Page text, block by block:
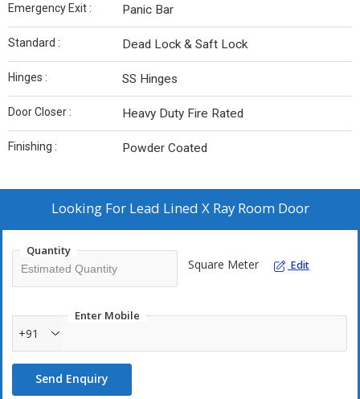
Emergency Exit : Panic Bar
Standard : Dead Lock & Saft Lock
Hinges : SS Hinges
Door Closer : Heavy Duty Fire Rated
Finishing : Powder Coated
Looking For Lead Lined X Ray Room Door
Quantity
Square Meter Edit
Enter Mobile
+91
Send Enquiry